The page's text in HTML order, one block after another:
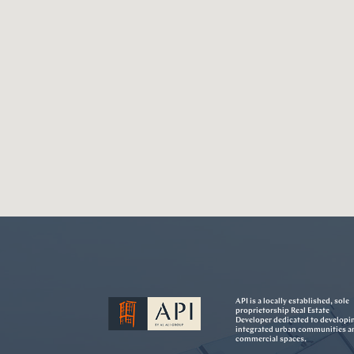
API is a locally established, sole
proprietorship Real Estate
Developer dedicated to
integrated urban communities
commercial spaces.